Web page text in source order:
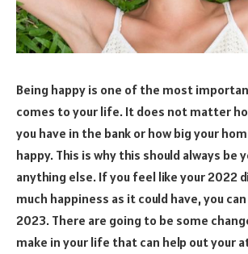
Being happy is one of the most
comes to your life. It does not matter
you have in the bank or how big your
happy. This is why this should always be
anything else. If you feel like your 2022
much happiness as it could have, you
2023. There are going to be some
make in your life that can help out your